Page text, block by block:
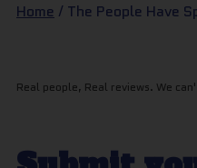
Home / The People Have
Real people, Real reviews. We